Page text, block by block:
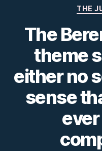
THE
The
theme
either no
sense